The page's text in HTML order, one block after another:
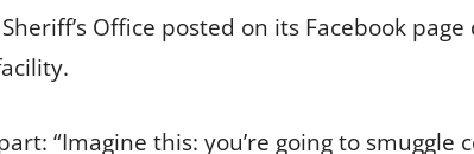
Office posted on its Facebook
“Imagine this: you’re going to